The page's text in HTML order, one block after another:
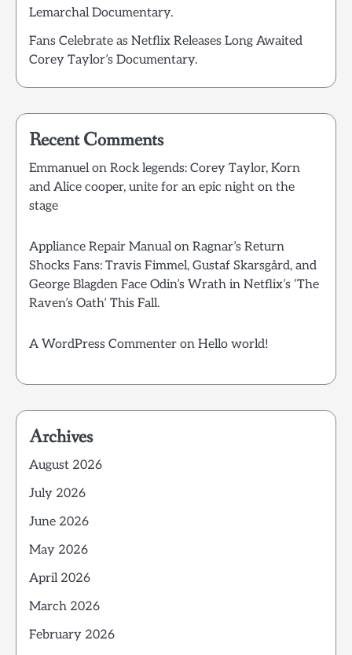
Lemarchal Documentary.
Fans Celebrate as Netflix Releases Long Awaited
Corey Taylor’s Documentary.
Recent Comments
Emmanuelon Rock legends: Corey Taylor, Korn
and Alice cooper, unite for an epic night on the
stage
Appliance Repair Manualon Ragnar’s Return
Shocks Fans: Travis Fimmel, Gustaf Skarsgård, and
George Blagden Face Odin’s Wrath in Netflix’s ‘The
Raven’s Oath’ This Fall.
A WordPress Commenter on Hello world!
Archives
August 2026
July 2026
June 2026
May 2026
April 2026
March 2026
February 2026